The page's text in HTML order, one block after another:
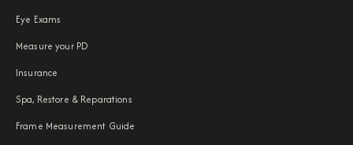
Eye Exams
Measure your PD
Insurance
Spa, Restore & Reparations
Frame Measurement Guide